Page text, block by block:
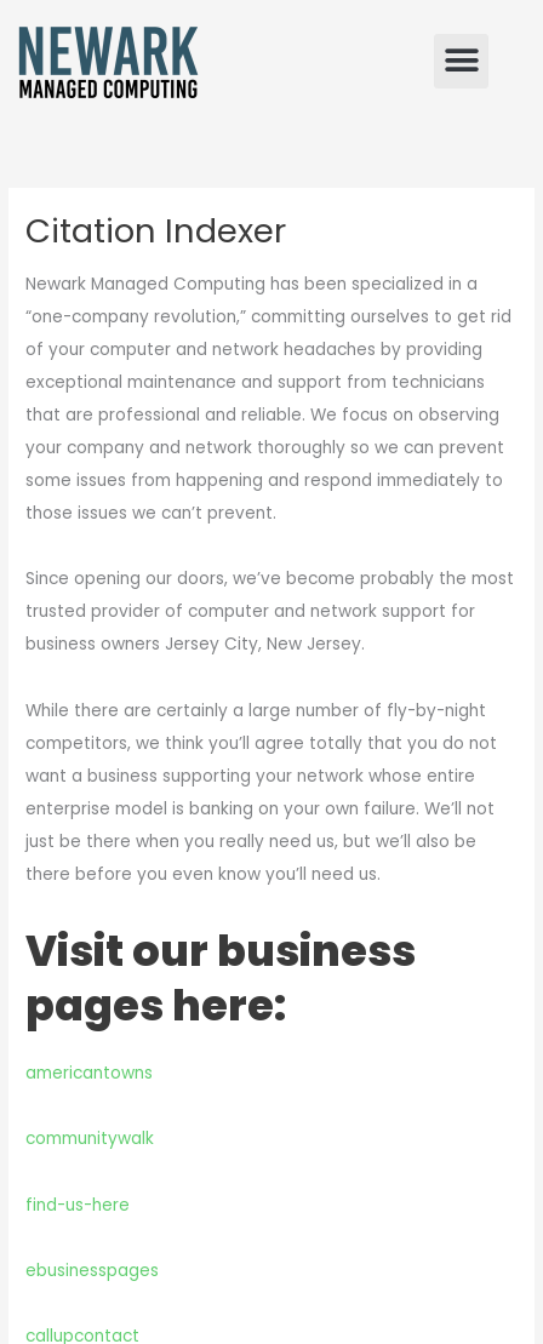
content
Citation Indexer
Newark Managed Computing has been specialized in a
“one-company revolution,” committing ourselves to get rid
of your computer and network headaches by providing
exceptional maintenance and support from technicians
that are professional and reliable. We focus on observing
your company and network thoroughly so we can prevent
some issues from happening and respond immediately to
those issues we can’t prevent.
Since opening our doors, we’ve become probably the most
trusted provider of computer and network support for
business owners Jersey City, New Jersey.
While there are certainly a large number of fly-by-night
competitors, we think you’ll agree totally that you do not
want a business supporting your network whose entire
enterprise model is banking on your own failure. We’ll not
just be there when you really need us, but we’ll also be
there before you even know you’ll need us.
Visit our business
pages here:
americantowns
communitywalk
find-us-here
ebusinesspages
callupcontact